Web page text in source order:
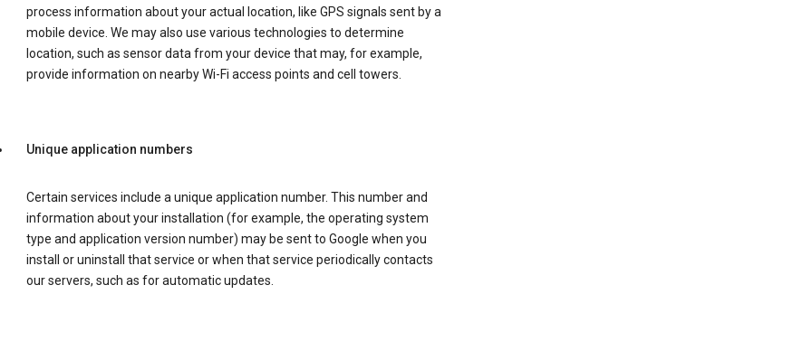
process information about your actual location, like GPS signals sent by a
mobile device. We may also use various technologies to determine
location, such as sensor data from your device that may, for example,
provide information on nearby Wi-Fi access points and cell towers.
Unique application numbers
Certain services include a unique application number. This number and
information about your installation (for example, the operating system
type and application version number) may be sent to Google when you
install or uninstall that service or when that service periodically contacts
our servers, such as for automatic updates.